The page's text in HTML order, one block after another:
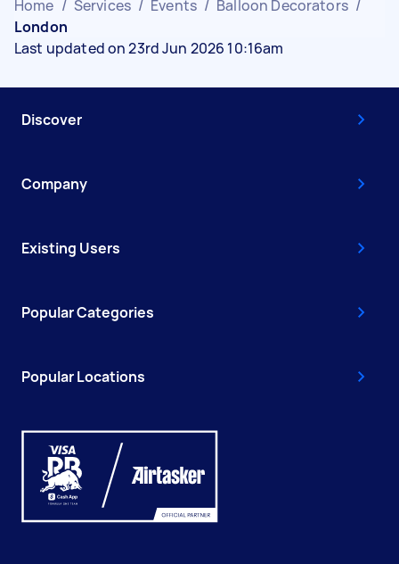
Home / Services / Events / Balloon Decorators /
London
Last updated on 23rd Jun 2026 10:16am
Discover
Company
Existing Users
Popular Categories
Popular Locations